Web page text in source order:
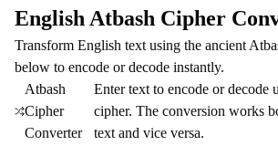
English Atbash Cipher
Transform English text using the ancient
below to encode or decode instantly.
Atbash
Cipher
Converter
Enter text to encode or decode
cipher. The conversion works
text and vice versa.